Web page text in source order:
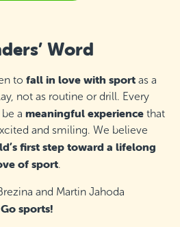
- Ta' Qali,
Detail
Naxxar
Word
to fall in love with sportas a
not as routine or drill. Every
a meaningful experience that
and smiling. We believe
first step toward a lifelong
of sport.
and Martin Jahoda
Go sports!